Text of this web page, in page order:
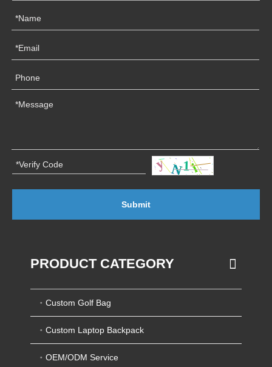
Submit
PRODUCT CATEGORY
Custom Golf Bag
Custom Laptop Backpack
OEM/ODM Service